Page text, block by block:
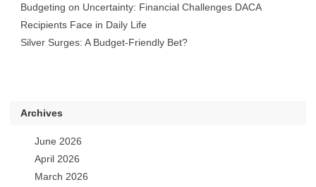
Budgeting on Uncertainty: Financial Challenges DACA
Recipients Face in Daily Life
Silver Surges: A Budget-Friendly Bet?
Archives
June 2026
April 2026
March 2026